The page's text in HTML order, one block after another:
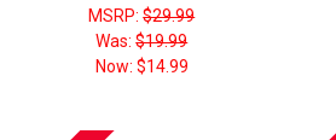
MSRP:$29.99
Was:$19.99
Now: $14.99